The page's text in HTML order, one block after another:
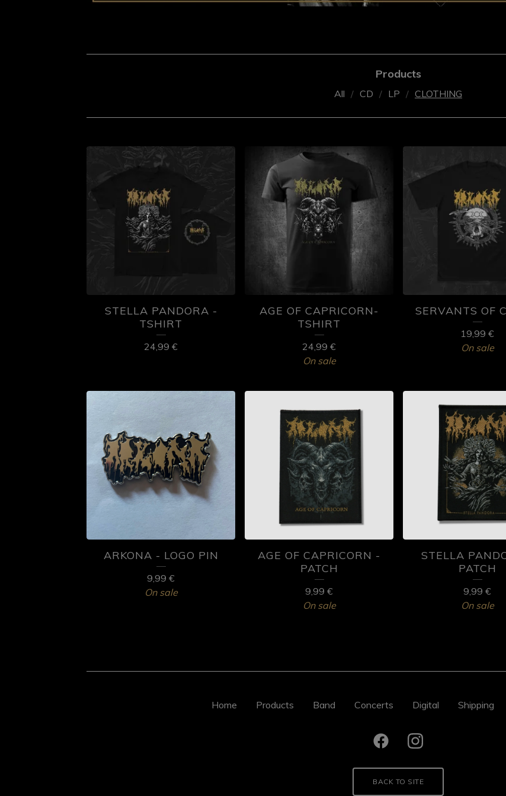
Products
All CD LP CLOTHING
CLOTHING
STELLA PANDORA -
TSHIRT
24,99 €
AGE OF CAPRICORN-
TSHIRT
24,99 €
On sale
SERVANTS OF
19,99 €
On sale
ARKONA - LOGO PIN
9,99 €
On sale
AGE OF CAPRICORN -
PATCH
9,99 €
On sale
STELLA
PATCH
9,99 €
On sale
Home Products Band Concerts Digital Shipping
BACK TO SITE